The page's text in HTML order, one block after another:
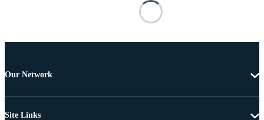
Our Network
Site Links